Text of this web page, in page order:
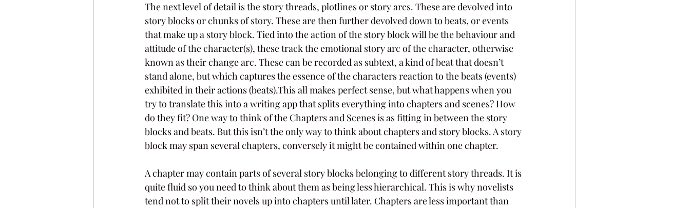
The next level of detail is the story threads, plotlines or story arcs. These are devolved into
story blocks or chunks of story. These are then further devolved down to beats, or events
that make up a story block. Tied into the action of the story block will be the behaviour and
attitude of the character(s), these track the emotional story arc of the character, otherwise
known as their change arc. These can be recorded as subtext, a kind of beat that doesn’t
stand alone, but which captures the essence of the characters reaction to the beats (events)
exhibited in their actions (beats).This all makes perfect sense, but what happens when you
try to translate this into a writing app that splits everything into chapters and scenes? How
do they fit? One way to think of the Chapters and Scenes is as fitting in between the story
blocks and beats. But this isn’t the only way to think about chapters and story blocks. A story
block may span several chapters, conversely it might be contained within one chapter.
A chapter may contain parts of several story blocks belonging to different story threads. It is
quite fluid so you need to think about them as being less hierarchical. This is why novelists
tend not to split their novels up into chapters until later. Chapters are less important than